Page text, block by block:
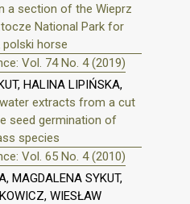
a section of the Wieprz
National Park for
horse
Vol. 74 No. 4 (2019)
HALINA LIPIŃSKA,
extracts from a cut
seed germination of
species
Vol. 65 No. 4 (2010)
MAGDALENA SYKUT,
WIESŁAW